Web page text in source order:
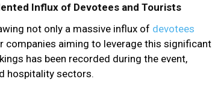
Influx of Devotees and Tourists
not only a massive influx of devotees
aiming to leverage this significant
has been recorded during the event,
hospitality sectors.